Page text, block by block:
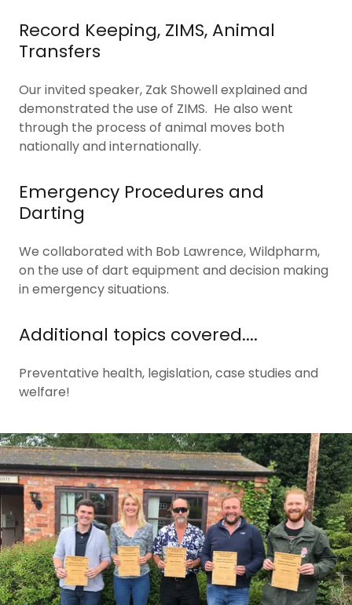
Record Keeping, ZIMS, Animal
Transfers
Our invited speaker, Zak Showell explained and
demonstrated the use of ZIMS. He also went
through the process of animal moves both
nationally and internationally.
Emergency Procedures and
Darting
We collaborated with Bob Lawrence, Wildpharm,
on the use of dart equipment and decision making
in emergency situations.
Additional topics covered....
Preventative health, legislation, case studies and
welfare!